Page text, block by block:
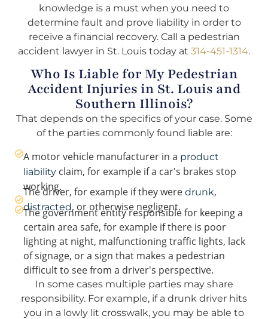
knowledge is a must when you need to
determine fault and prove liability in order to
receive a financial recovery. Call a pedestrian
accident lawyer in St. Louis today at 314-451-1314.
Who Is Liable for My Pedestrian
Accident Injuries in St. Louis and
Southern Illinois?
That depends on the specifics of your case. Some
of the parties commonly found liable are:
A motor vehicle manufacturer in a product
liability claim, for example if a car's brakes stop
working.
The driver, for example if they were drunk,
distracted, or otherwise negligent.
The government entity responsible for keeping a
certain area safe, for example if there is poor
lighting at night, malfunctioning traffic lights, lack
of signage, or a sign that makes a pedestrian
difficult to see from a driver's perspective.
In some cases multiple parties may share
responsibility. For example, if a drunk driver hits
you in a lowly lit crosswalk, you may be able to